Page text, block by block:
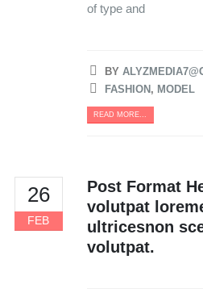
of type and
BY
FASHION , MODEL
READ MORE...
26
FEB
Post Format
volutpat
ultricesnon
volutpat.